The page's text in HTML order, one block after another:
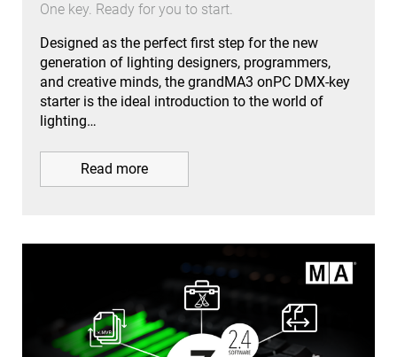
One key. Ready for you to start.
Designed as the perfect first step for the new
generation of lighting designers, programmers,
and creative minds, the grandMA3 onPC DMX-key
starter is the ideal introduction to the world of
lighting…
Read more